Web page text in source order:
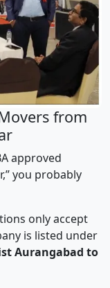
from
approved
you probably
only accept
is listed under
Aurangabad to